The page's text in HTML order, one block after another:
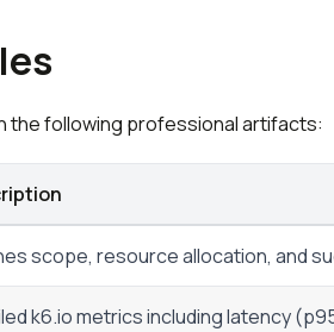
the following professional artifacts:
scope, resource allocation, and
k6.io metrics including latency